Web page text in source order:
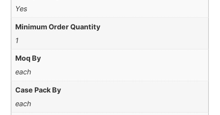
Yes
Minimum Order Quantity
1
Moq By
each
Case Pack By
each